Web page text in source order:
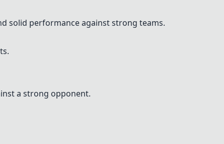
solid performance against strong teams.
a strong opponent.